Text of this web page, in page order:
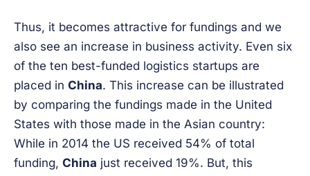
Thus, it becomes attractive for fundings and we
also see an increase in business activity. Even six
of the ten best-funded logistics startups are
placed in China. This increase can be illustrated
by comparing the fundings made in the United
States with those made in the Asian country:
While in 2014 the US received 54% of total
funding, China just received 19%. But, this